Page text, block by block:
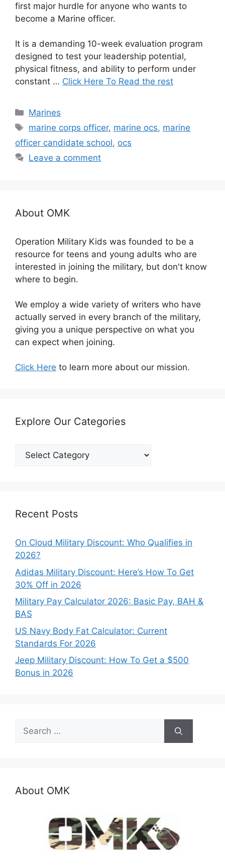
first major hurdle for anyone who wants to
become a Marine officer.
It is a demanding 10-week evaluation program
designed to test your leadership potential,
physical fitness, and ability to perform under
constant … Click Here To Read the rest
Categories
Marines
Tags
marine corps officer, marine ocs, marine
officer candidate school, ocs
Leave a comment
About OMK
Operation Military Kids was founded to be a
resource for teens and young adults who are
interested in joining the military, but don't know
where to begin.
We employ a wide variety of writers who have
actually served in every branch of the military,
giving you a unique perspective on what you
can expect when joining.
Click Here to learn more about our mission.
Explore Our Categories
Explore
Recent Posts
On Cloud Military Discount: Who Qualifies in
2026?
Adidas Military Discount: Here’s How To Get
30% Off in 2026
Military Pay Calculator 2026: Basic Pay, BAH &
BAS
US Navy Body Fat Calculator: Current
Standards For 2026
Jeep Military Discount: How To Get a $500
Bonus in 2026
Search
for:
About OMK